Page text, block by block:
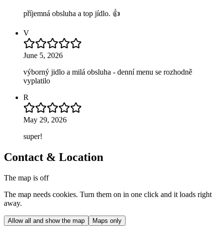
příjemná obsluha a top jídlo. 👍
V
June 5, 2026
výborný jidlo a milá obsluha - denní menu se rozhodně
vyplatilo
R
May 29, 2026
super!
Contact & Location
The map is off
The map needs cookies. Turn them on in one click and it loads right
away.
Allow all and show the map Maps only